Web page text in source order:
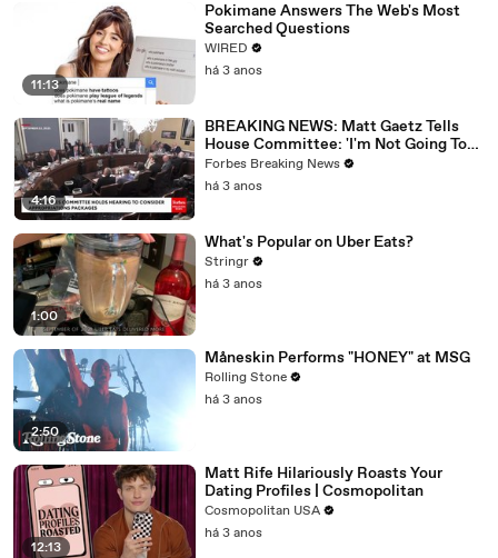
11:13
Pokimane Answers The Web's Most
Searched Questions
WIRED
há 3 anos
4:16
BREAKING NEWS: Matt Gaetz Tells
House Committee: 'I'm Not Going To
Vote For A Continuing Resolution'
Forbes Breaking News
há 3 anos
1:00
What's Popular on Uber Eats?
Stringr
há 3 anos
2:50
Måneskin Performs "HONEY" at MSG
Rolling Stone
há 3 anos
12:13
Matt Rife Hilariously Roasts Your
Dating Profiles | Cosmopolitan
Cosmopolitan USA
há 3 anos